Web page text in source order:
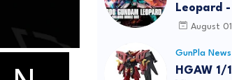
Leopard
Info, Box
August
GunPla News
HGAW 1/